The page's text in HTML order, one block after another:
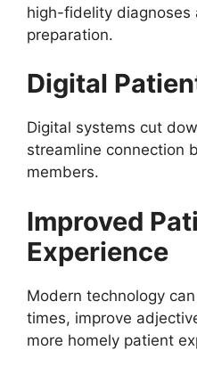
high-fidelity diagnoses
preparation.
Digital
Digital systems cut
streamline connection
members.
Improved
Experience
Modern technology
times, improve
more homely patient